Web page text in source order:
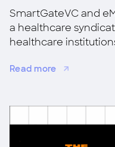
SmartGateVC and
a healthcare
healthcare
adoption.
Read more